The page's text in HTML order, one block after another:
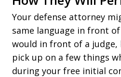
Your defense attorney
same language in front
would in front of a judge,
pick up on a few things
during your free initial